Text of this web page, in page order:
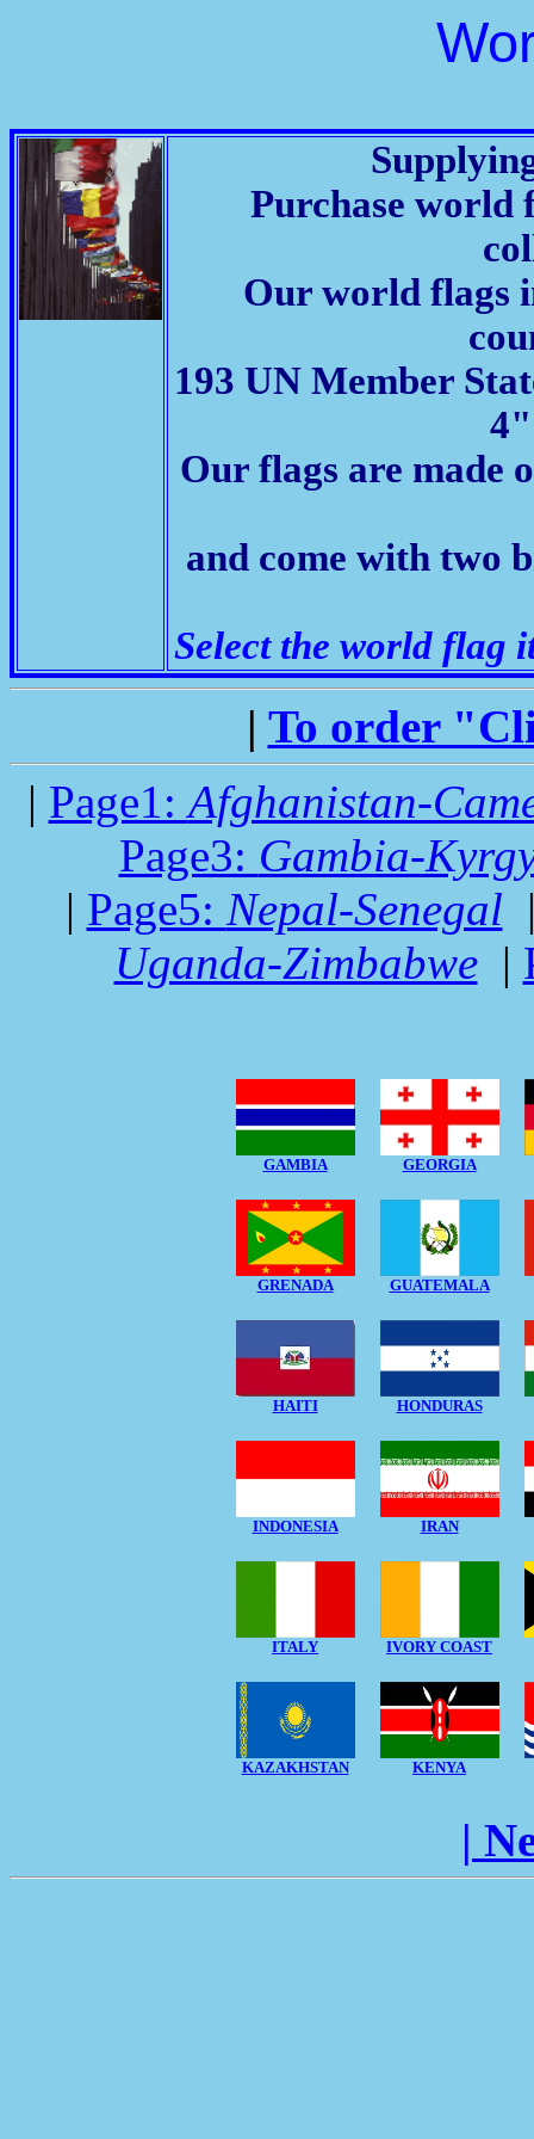
Purchase world
Our world flags
193 UN Member
Our flags are made
and come with two
Select the world flag
| To order
| Page1:Afghanistan-
Page3: Gambia-
| Page5: Nepal-Senegal
Uganda-Zimbabwe|
GAMBIA GEORGIA
GRENADA GUATEMALA
HAITI HONDURAS
INDONESIA IRAN
ITALY IVORY COAST
KAZAKHSTAN KENYA
|